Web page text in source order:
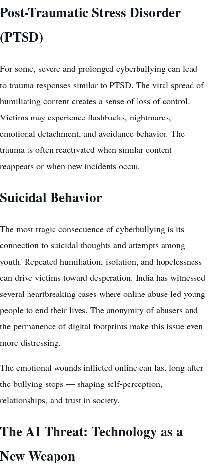
Post-Traumatic Stress Disorder
(PTSD)
For some, severe and prolonged cyberbullying can lead
to trauma responses similar to PTSD. The viral spread of
humiliating content creates a sense of loss of control.
Victims may experience flashbacks, nightmares,
emotional detachment, and avoidance behavior. The
trauma is often reactivated when similar content
reappears or when new incidents occur.
Suicidal Behavior
The most tragic consequence of cyberbullying is its
connection to suicidal thoughts and attempts among
youth. Repeated humiliation, isolation, and hopelessness
can drive victims toward desperation. India has witnessed
several heartbreaking cases where online abuse led young
people to end their lives. The anonymity of abusers and
the permanence of digital footprints make this issue even
more distressing.
The emotional wounds inflicted online can last long after
the bullying stops — shaping self-perception,
relationships, and trust in society.
The AI Threat: Technology as a
New Weapon